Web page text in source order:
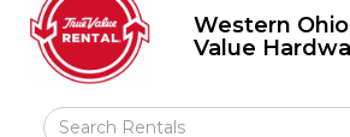
to
Home
Page
Western
Ohio
Value
Hardware
Western
Value
Search